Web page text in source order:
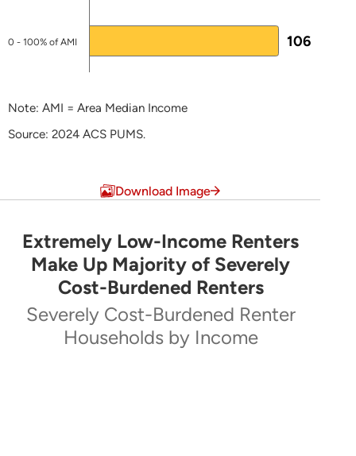
106
0 - 100% of AMI
Note: AMI = Area Median Income
Source: 2024 ACS PUMS.
Download Image
Extremely Low-Income Renters Make Up
Pie chart with 5 slices.
Severely Cost-Burdened Renter Households by
Severely Cost-Burdened Renter
Households by Income
Extremely Low-Income Renters
Make Up Majority of Severely
Cost-Burdened Renters
LEARN MORE ABOUT HTF